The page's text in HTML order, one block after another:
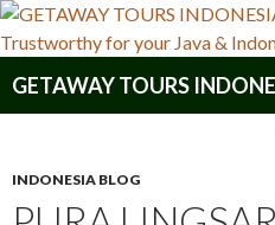
INDONESIA BLOG